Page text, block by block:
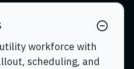
workforce with
scheduling, and